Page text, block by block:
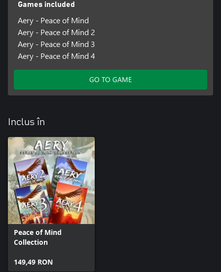
Games included
Aery - Peace of Mind
Aery - Peace of Mind 2
Aery - Peace of Mind 3
Aery - Peace of Mind 4
GO TO GAME
Inclus în
Peace of Mind
Collection
149,49 RON